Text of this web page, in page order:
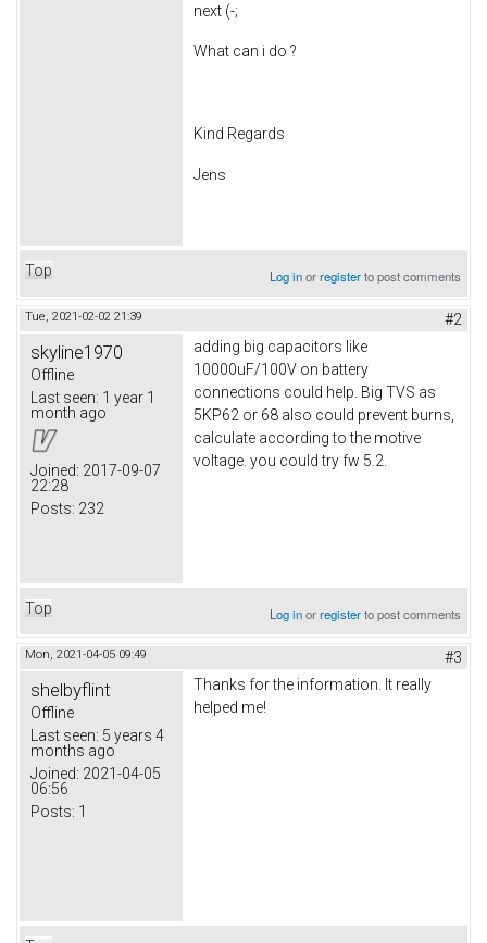
next (-;
What can i do ?
Kind Regards
Jens
Top Log inorregisterto post comments
Tue, 2021-02-02 21:39 #2
skyline1970
Offline
Last seen: 1 year 1
month ago
Joined: 2017-09-07
22:28
Posts: 232
adding big capacitors like
10000uF/100V on battery
connections could help. Big TVS as
5KP62 or 68 also could prevent burns,
calculate according to the motive
voltage. you could try fw 5.2.
Top Log inorregisterto post comments
Mon, 2021-04-05 09:49 #3
shelbyflint
Offline
Last seen: 5 years 4
months ago
Joined: 2021-04-05
06:56
Posts: 1
Thanks for the information. It really
helped me!